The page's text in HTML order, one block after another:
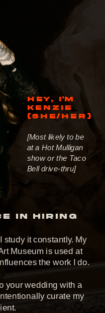
study it constantly. My
Museum is used at
the work I do.
your wedding with a
curate my
IN HIRING
HEY, I'M
KENZIE
(SHE/HER)
[Most likely to be
at a Hot Mulligan
show or the Taco
Bell drive-thru]